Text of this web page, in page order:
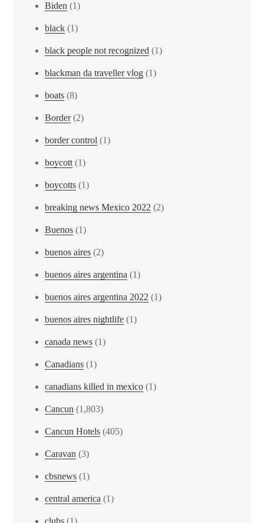
Biden (1)
black (1)
black people not recognized (1)
blackman da traveller vlog (1)
boats (8)
Border(2)
border control (1)
boycott(1)
boycotts (1)
breaking news Mexico 2022 (2)
Buenos (1)
buenos aires (2)
buenos aires argentina (1)
buenos aires argentina 2022 (1)
buenos aires nightlife (1)
canada news (1)
Canadians (1)
canadians killed in mexico (1)
Cancun (1,803)
Cancun Hotels (405)
Caravan (3)
cbsnews (1)
central america (1)